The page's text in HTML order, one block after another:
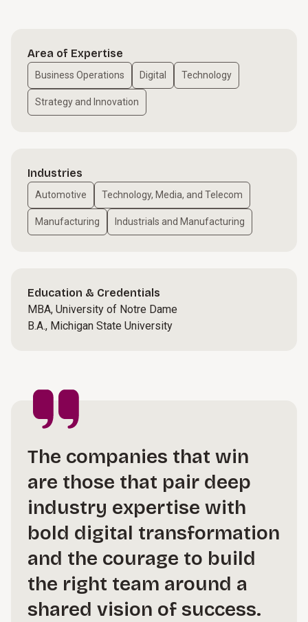
Area of Expertise
Business Operations Digital Technology
Strategy and Innovation
Industries
Automotive Technology, Media, and Telecom
Manufacturing Industrials and Manufacturing
Education & Credentials
MBA, University of Notre Dame
B.A., Michigan State University
The companies that win
are those that pair deep
industry expertise with
bold digital transformation
and the courage to build
the right team around a
shared vision of success.